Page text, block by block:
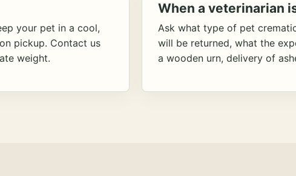
your pet in a cool,
pickup. Contact us
weight.
When a veterinarian
Ask what type of pet
will be returned, what the
a wooden urn, delivery of